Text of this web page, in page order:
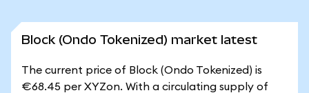
Block (Ondo Tokenized) market latest
The current price of Block (Ondo Tokenized) is
€68.45 per XYZon. With a circulating supply of